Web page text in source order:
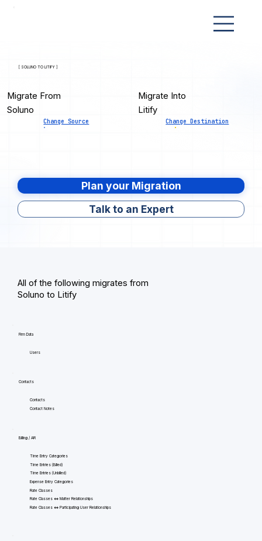
[ SOLUNO TO LITIFY ]
Migrate From
Soluno
Change Source
Migrate Into
Litify
Change Destination
Plan your Migration
Talk to an Expert
All of the following migrates from
Soluno to Litify
Firm Data
Users
Contacts
Contacts
Contact Notes
Billing / AR
Time Entry Categories
Time Entries (Billed)
Time Entries (Unbilled)
Expense Entry Categories
Rate Classes
Rate Classes <=> Matter Relationships
Rate Classes <=> Participating User Relationships